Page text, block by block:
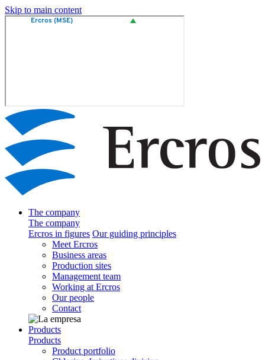
Skip to main content
The company
The company
Ercros in figures Our guiding principles
Meet Ercros
Business areas
Production sites
Management team
Working at Ercros
Our people
Contact
Products
Products
Product portfolio